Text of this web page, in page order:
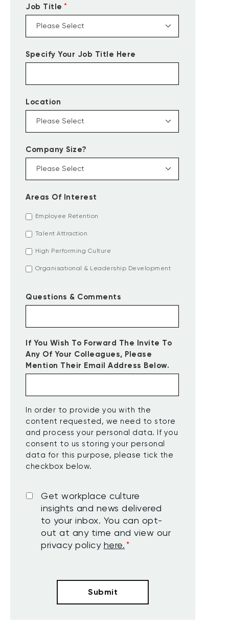
Job Title *
Specify Your Job Title Here
Location
Company Size?
Areas Of Interest
Employee Retention
Talent Attraction
High Performing Culture
Organisational & Leadership Development
Questions & Comments
If You Wish To Forward The Invite To
Any Of Your Colleagues, Please
Mention Their Email Address Below.
In order to provide you with the
content requested, we need to store
and process your personal data. If you
consent to us storing your personal
data for this purpose, please tick the
checkbox below.
Get workplace culture
insights and news delivered
to your inbox. You can opt-
out at any time and view our
privacy policy here. *